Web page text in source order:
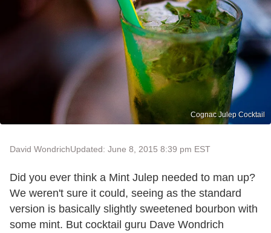
Cognac Julep Cocktail
David WondrichUpdated: June 8, 2015 8:39 pm EST
Did you ever think a Mint Julep needed to man up?
We weren't sure it could, seeing as the standard
version is basically slightly sweetened bourbon with
some mint. But cocktail guru Dave Wondrich